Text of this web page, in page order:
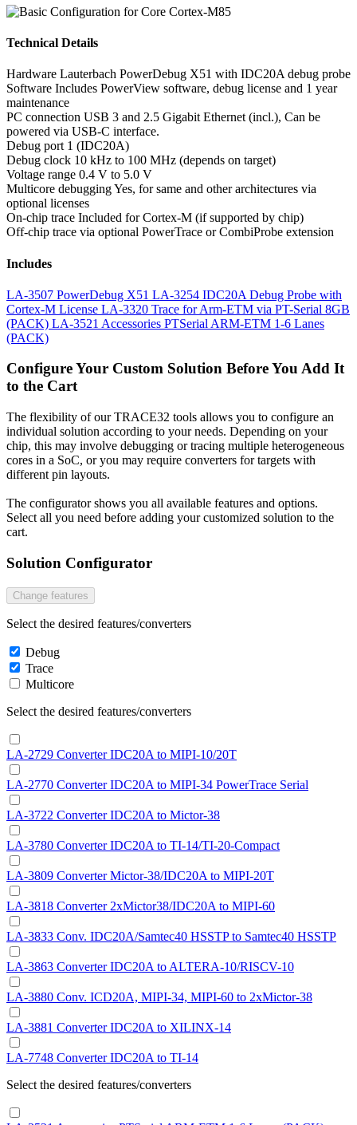
Technical Details
Hardware Lauterbach PowerDebug X51 with IDC20A debug probe
Software Includes PowerView software, debug license and 1 year
maintenance
PC connection USB 3 and 2.5 Gigabit Ethernet (incl.), Can be
powered via USB-C interface.
Debug port 1 (IDC20A)
Debug clock 10 kHz to 100 MHz (depends on target)
Voltage range 0.4 V to 5.0 V
Multicore debuggingYes, for same and other architectures via
optional licenses
On-chip trace Included for Cortex-M (if supported by chip)
Off-chip trace via optional PowerTrace or CombiProbe extension
Includes
LA-3507 PowerDebug X51 LA-3254 IDC20A Debug Probe with
Cortex-M License LA-3320 Trace for Arm-ETM via PT-Serial 8GB
(PACK) LA-3521 Accessories PTSerial ARM-ETM 1-6 Lanes
(PACK)
Configure Your Custom Solution Before You Add It
to the Cart
The flexibility of our TRACE32 tools allows you to configure an
individual solution according to your needs. Depending on your
chip, this may involve debugging or tracing multiple heterogeneous
cores in a SoC, or you may require converters for targets with
different pin layouts.
The configurator shows you all available features and options.
Select all you need before adding your customized solution to the
cart.
Solution Configurator
Change features
Select the desired features/converters
Debug
Trace
Multicore
Select the desired features/converters
LA-2729 Converter IDC20A to MIPI-10/20T
LA-2770 Converter IDC20A to MIPI-34 PowerTrace Serial
LA-3722 Converter IDC20A to Mictor-38
LA-3780 Converter IDC20A to TI-14/TI-20-Compact
LA-3809 Converter Mictor-38/IDC20A to MIPI-20T
LA-3818 Converter 2xMictor38/IDC20A to MIPI-60
LA-3833 Conv. IDC20A/Samtec40 HSSTP to Samtec40 HSSTP
LA-3863 Converter IDC20A to ALTERA-10/RISCV-10
LA-3880 Conv. ICD20A, MIPI-34, MIPI-60 to 2xMictor-38
LA-3881 Converter IDC20A to XILINX-14
LA-7748 Converter IDC20A to TI-14
Select the desired features/converters